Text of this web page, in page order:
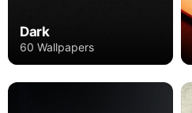
Dark
60 Wallpapers